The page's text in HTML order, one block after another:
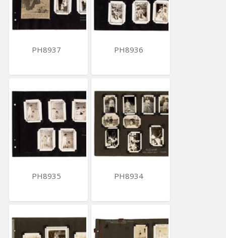
PH8937 PH8936
PH8935 PH8934